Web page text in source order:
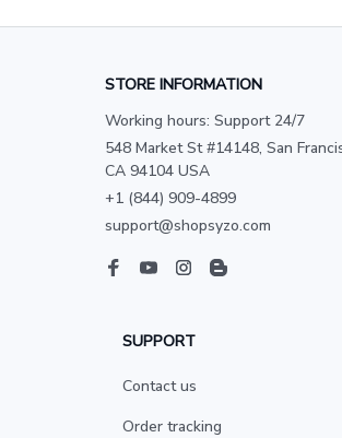
STORE INFORMATION
Working hours: Support 24/7
548 Market St #14148, San
CA 94104 USA
+1 (844) 909-4899
support@shopsyzo.com
SUPPORT
Contact us
Order tracking